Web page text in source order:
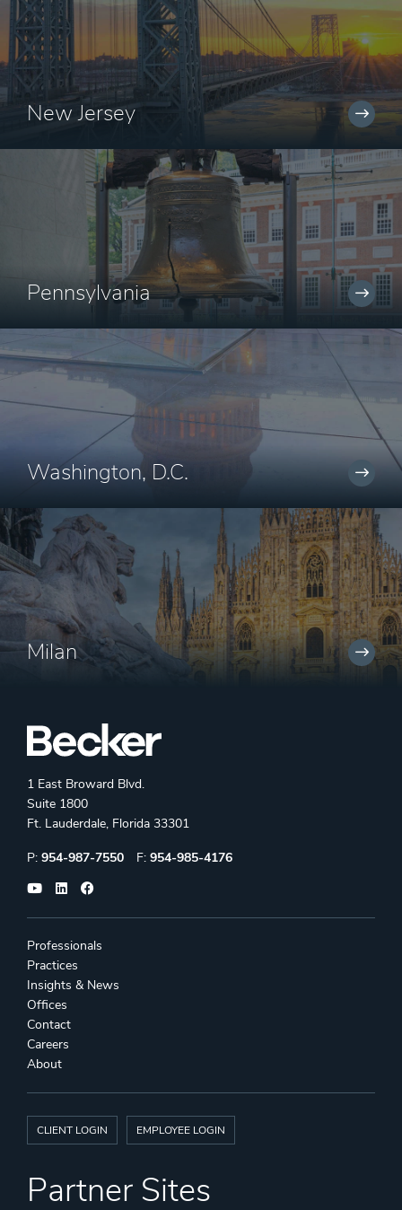
New Jersey
Pennsylvania
Washington, D.C.
Milan
1 East Broward Blvd.
Suite 1800
Ft. Lauderdale, Florida 33301
Phone:
P: 954-987-7550 Fax:
F: 954-985-4176
Professionals
Practices
Insights & News
Offices
Contact
Careers
About
CLIENT LOGIN EMPLOYEE LOGIN
Partner Sites